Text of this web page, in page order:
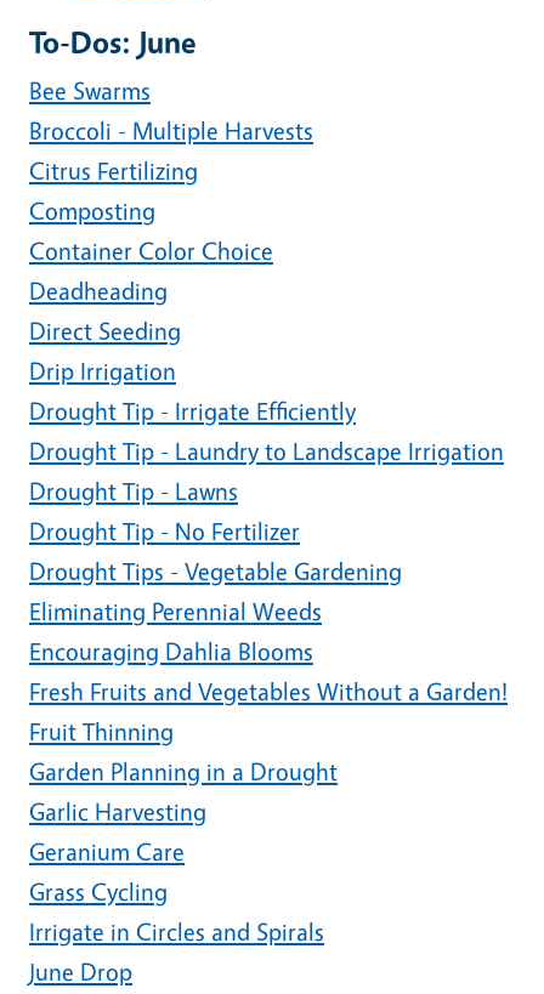
To-Dos: June
Bee Swarms
Broccoli - Multiple Harvests
Citrus Fertilizing
Composting
Container Color Choice
Deadheading
Direct Seeding
Drip Irrigation
Drought Tip - Irrigate Efficiently
Drought Tip - Laundry to Landscape Irrigation
Drought Tip - Lawns
Drought Tip - No Fertilizer
Drought Tips - Vegetable Gardening
Eliminating Perennial Weeds
Encouraging Dahlia Blooms
Fresh Fruits and Vegetables Without a Garden!
Fruit Thinning
Garden Planning in a Drought
Garlic Harvesting
Geranium Care
Grass Cycling
Irrigate in Circles and Spirals
June Drop